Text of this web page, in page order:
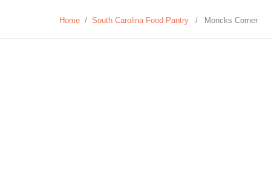
Home / South Carolina Food Pantry / Moncks Corner